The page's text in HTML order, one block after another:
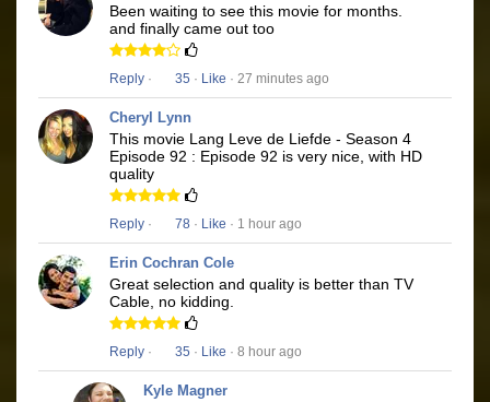
Been waiting to see this movie for months.
and finally came out too
Reply · 35 · Like · 27 minutes ago
Cheryl Lynn
This movie Lang Leve de Liefde - Season 4
Episode 92 : Episode 92 is very nice, with HD
quality
Reply · 78 · Like · 1 hour ago
Erin Cochran Cole
Great selection and quality is better than TV
Cable, no kidding.
Reply · 35 · Like · 8 hour ago
Kyle Magner